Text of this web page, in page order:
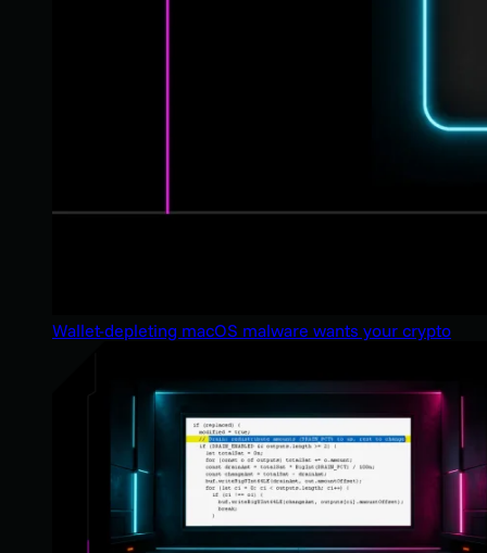
Wallet-depleting macOS malware wants your crypto